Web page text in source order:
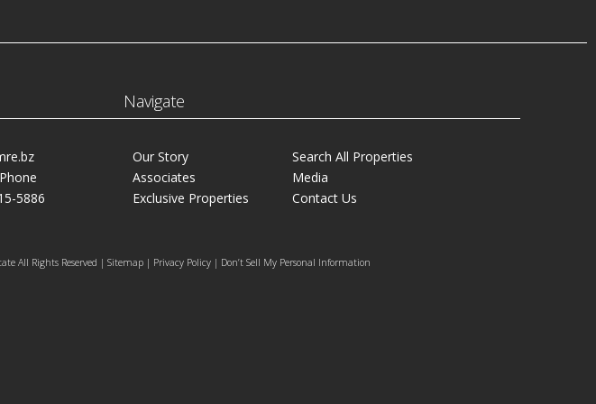
Navigate
5886
Our Story
Associates
Exclusive Properties
Search All Properties
Media
Contact Us
All Rights Reserved | Sitemap | Privacy Policy | Don’t Sell My Personal Information